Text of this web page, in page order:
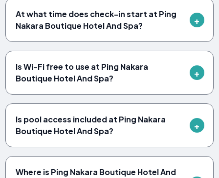
At what time does check-in start at Ping
Nakara Boutique Hotel And Spa?
Is Wi-Fi free to use at Ping Nakara
Boutique Hotel And Spa?
Is pool access included at Ping Nakara
Boutique Hotel And Spa?
Where is Ping Nakara Boutique Hotel And